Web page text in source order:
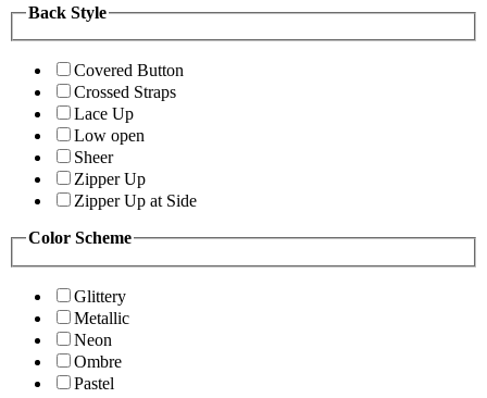
Back Style
Covered Button
Crossed Straps
Lace Up
Low open
Sheer
Zipper Up
Zipper Up at Side
Color Scheme
Glittery
Metallic
Neon
Ombre
Pastel